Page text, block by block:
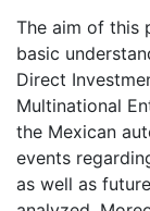
The aim of this
basic
Direct
Multinational
the Mexican
events
as well as